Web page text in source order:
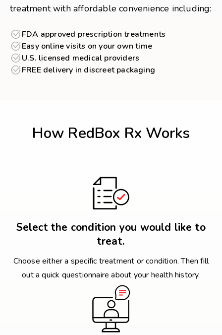
treatment with affordable convenience including:
FDA approved prescription treatments
Easy online visits on your own time
U.S. licensed medical providers
FREE delivery in discreet packaging
How RedBox Rx Works
Select the condition you would like to
treat.
Choose either a specific treatment or condition. Then fill
out a quick questionnaire about your health history.